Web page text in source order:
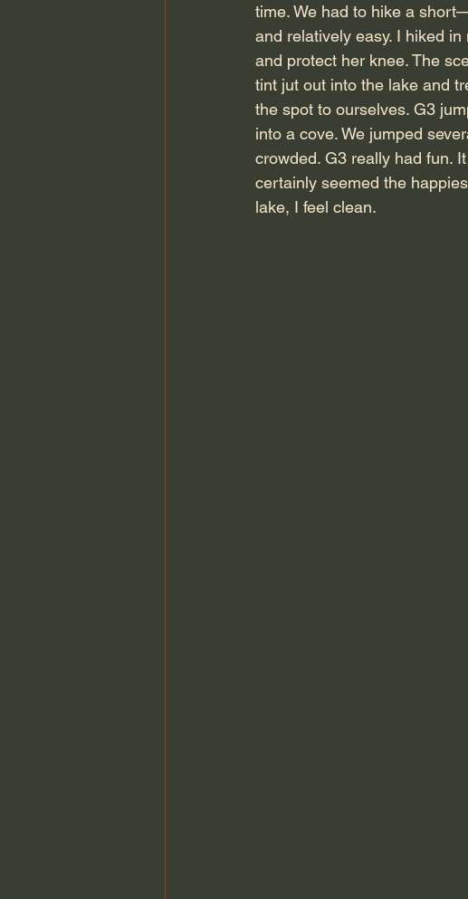
time. We had to hike a
and relatively easy. I hiked
and protect her knee. The
tint jut out into the lake and
the spot to ourselves. G3
into a cove. We jumped
crowded. G3 really had fun.
certainly seemed the
lake, I feel clean.